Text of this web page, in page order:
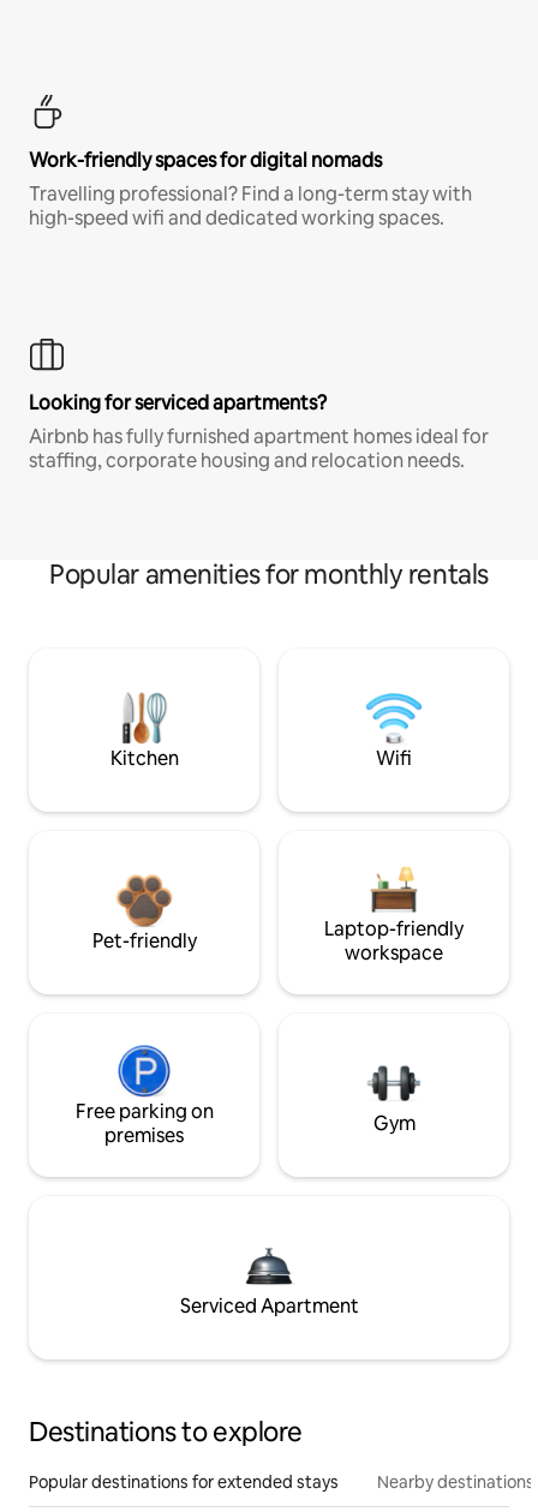
Work-friendly spaces for digital nomads
Travelling professional? Find a long-term stay with
high-speed wifi and dedicated working spaces.
Looking for serviced apartments?
Airbnb has fully furnished apartment homes ideal for
staffing, corporate housing and relocation needs.
Popular amenities for monthly rentals
Kitchen Wifi
Pet-friendly
Laptop-friendly
workspace
Free parking on
premises
Gym
Serviced Apartment
Destinations to explore
Popular destinations for extended stays Nearby destinations